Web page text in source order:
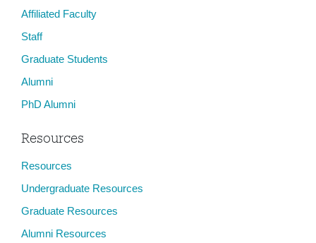
Affiliated Faculty
Staff
Graduate Students
Alumni
PhD Alumni
Resources
Resources
Undergraduate Resources
Graduate Resources
Alumni Resources